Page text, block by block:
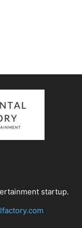
startup.